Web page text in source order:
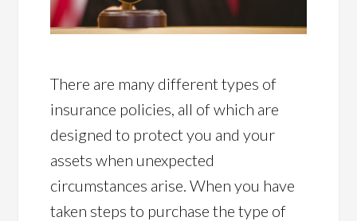
There are many different types of
insurance policies, all of which are
designed to protect you and your
assets when unexpected
circumstances arise. When you have
taken steps to purchase the type of